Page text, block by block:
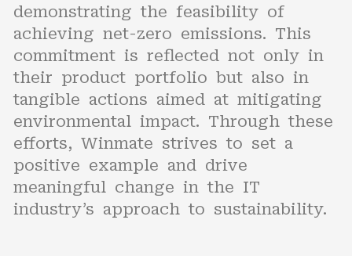
demonstrating the feasibility of
achieving net-zero emissions. This
commitment is reflected not only in
their product portfolio but also in
tangible actions aimed at mitigating
environmental impact. Through these
efforts, Winmate strives to set a
positive example and drive
meaningful change in the IT
industry’s approach to sustainability.